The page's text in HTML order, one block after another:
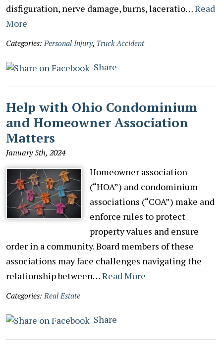
disfiguration, nerve damage, burns, laceratio…Read
More
Categories: Personal Injury, Truck Accident
Share
Help with Ohio Condominium
and Homeowner Association
Matters
January 5th, 2024
Homeowner association
(“HOA”) and condominium
associations (“COA”) make and
enforce rules to protect
property values and ensure
order in a community. Board members of these
associations may face challenges navigating the
relationship between…Read More
Categories: Real Estate
Share